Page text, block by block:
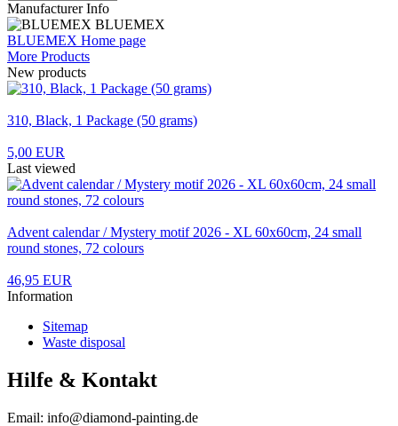
Manufacturer Info
BLUEMEX
BLUEMEX Home page
More Products
New products
310, Black, 1 Package (50 grams)
5,00 EUR
Last viewed
Advent calendar / Mystery motif 2026 - XL 60x60cm, 24 small
round stones, 72 colours
46,95 EUR
Information
Sitemap
Waste disposal
Hilfe & Kontakt
Email: info@diamond-painting.de